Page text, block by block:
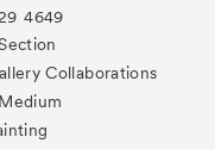
4649
Collaborations